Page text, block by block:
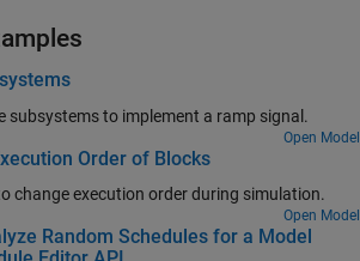
subsystems to implement a ramp signal.
Open Model
Order of Blocks
change execution order during simulation.
Open Model
Random Schedules for a Model